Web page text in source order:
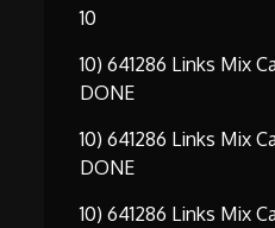
10
10) 641286 Links Mix
DONE
10) 641286 Links Mix
DONE
10) 641286 Links Mix